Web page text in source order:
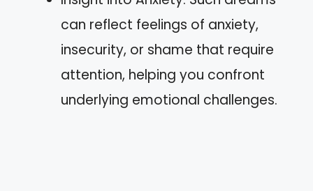
can reflect feelings of anxiety,
insecurity, or shame that require
attention, helping you confront
underlying emotional challenges.